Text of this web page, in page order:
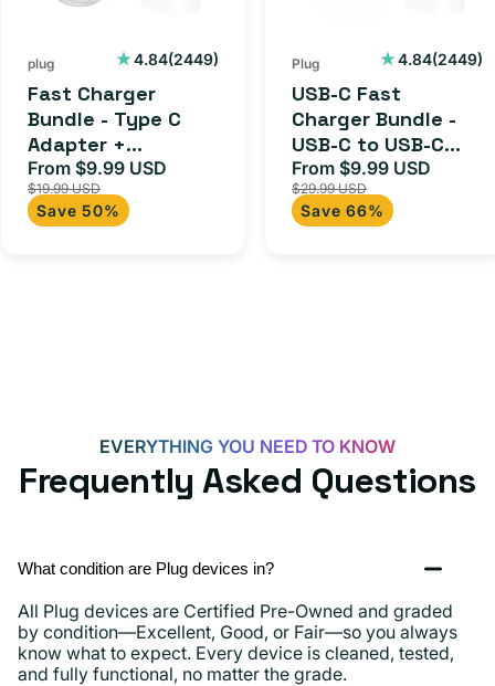
+
Charging
Cable
(1M)
plug 4.84(2449)
2449
Fast Charger
Bundle - Type C
Adapter +
Charging Cable
(1M)
Sale
price
From $9.99 USD
$19.99 USD
Save 50%
C
to
USB-
C
Cable
+
15,
iPads
Plug 4.84(2449)
2449
USB-C Fast
Charger Bundle -
USB-C to USB-C
Cable + USB-C 20W
Adapter for
Androids, iPhone
Sale
price
From $9.99 USD
$29.99 USD
Save 66%
EVERYTHING YOU NEED TO KNOW
Frequently Asked Questions
What condition are Plug devices in?
All Plug devices are Certified Pre-Owned and graded
by condition—Excellent, Good, or Fair—so you always
know what to expect. Every device is cleaned, tested,
and fully functional, no matter the grade.